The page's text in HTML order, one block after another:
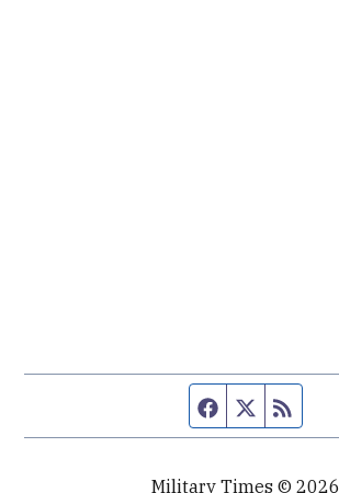
Facebook page
Twitter feed
Military Times © 2026